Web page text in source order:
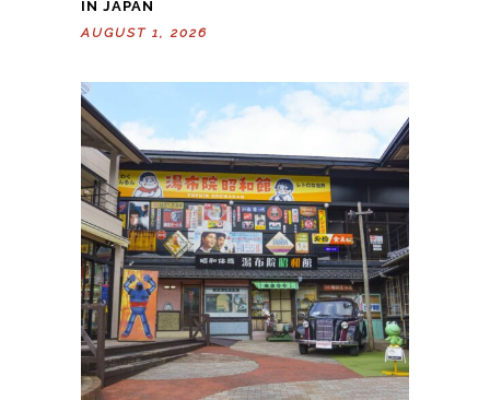
IN JAPAN
AUGUST 1, 2026